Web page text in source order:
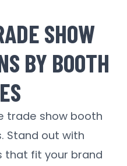
SHOW
BY BOOTH
trade show booth
Stand out with
that fit your brand